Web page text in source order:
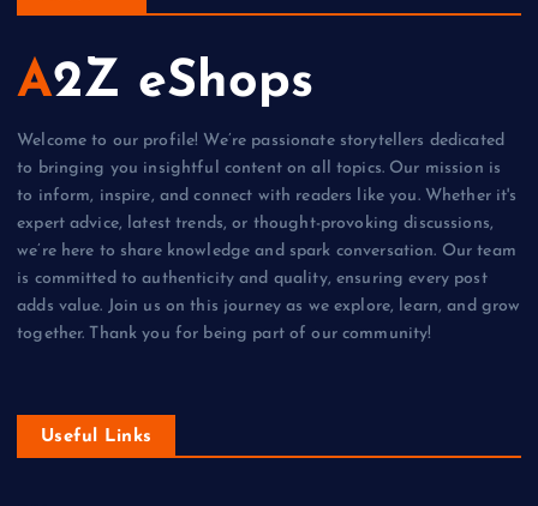
A2Z eShops
Welcome to our profile! We’re passionate storytellers dedicated
to bringing you insightful content on all topics. Our mission is
to inform, inspire, and connect with readers like you. Whether it's
expert advice, latest trends, or thought-provoking discussions,
we’re here to share knowledge and spark conversation. Our team
is committed to authenticity and quality, ensuring every post
adds value. Join us on this journey as we explore, learn, and grow
together. Thank you for being part of our community!
Useful Links